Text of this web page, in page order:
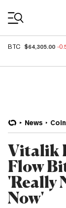
BTC $64,305.00 -
News
Vitalik
Flow
'Really
Now'